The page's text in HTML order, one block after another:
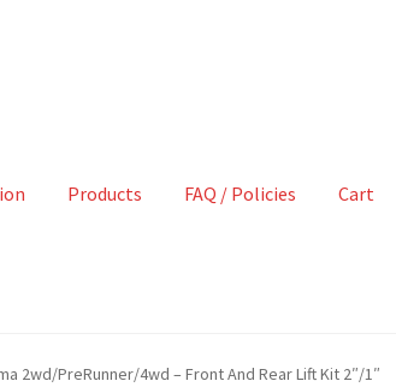
Products FAQ / Policies Cart
2wd/PreRunner/4wd – Front And Rear Lift Kit 2″/1″